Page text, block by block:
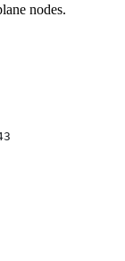
nodes.